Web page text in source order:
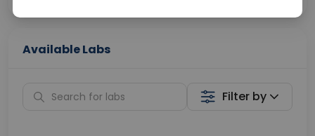
Available Labs
Filter by